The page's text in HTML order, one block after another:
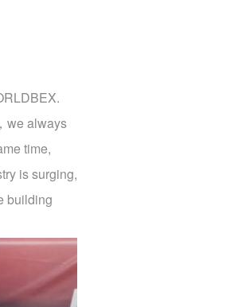
we always
time,
is surging,
building